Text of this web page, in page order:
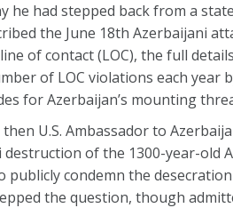
had stepped back from a
the June 18th Azerbaijani
of contact (LOC), the full
of LOC violations each year
for Azerbaijan’s mounting
U.S. Ambassador to
of the 1300-year-old
condemn the
the question, though